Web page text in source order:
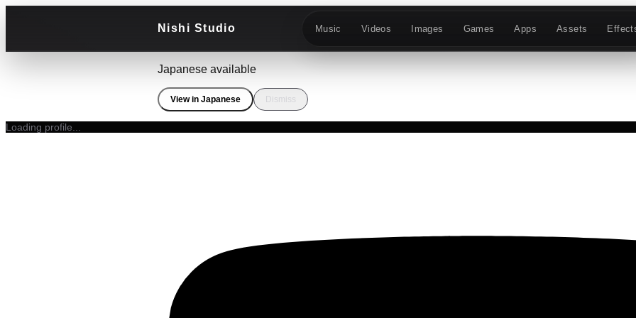
Nishi Studio Music Videos Images Games Apps Assets
Japanese available
View in Japanese Dismiss
Loading profile...